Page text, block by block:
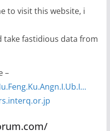
to visit this website, i
take fastidious data from
–